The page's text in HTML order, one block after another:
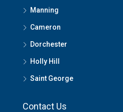
Manning
Cameron
Dorchester
Holly Hill
Saint George
Contact Us